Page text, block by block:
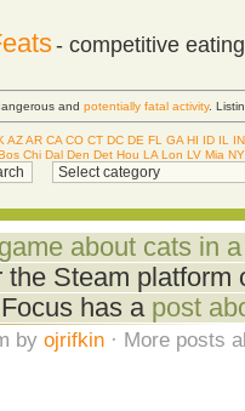
- competitive
and potentially fatal activity.
AZAR CA CO CT DC DE FL GA HI ID IL
IN
Chi Dal Den Det Hou LA Lon LV Mia
about cats in
Steam platform
has a post
by ojrifkin· More posts